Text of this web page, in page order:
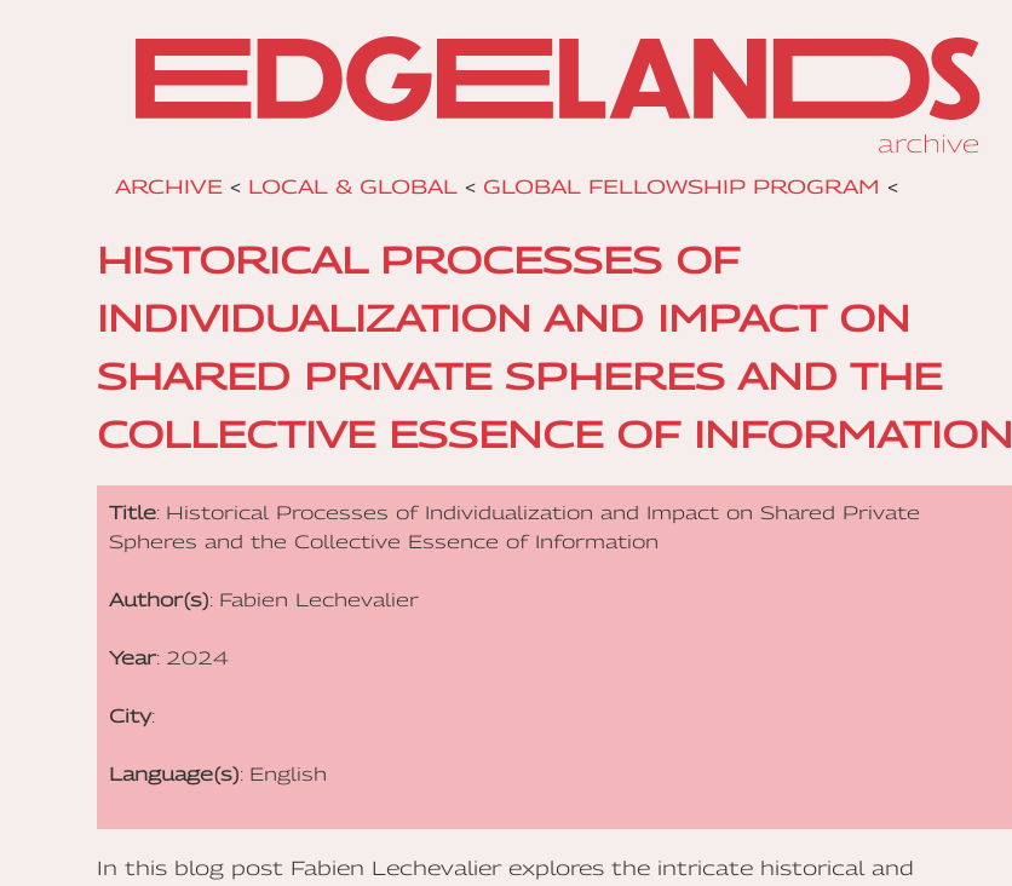
ARCHIVE < LOCAL & GLOBAL < GLOBAL FELLOWSHIP PROGRAM <
HISTORICAL PROCESSES OF
INDIVIDUALIZATION AND IMPACT ON
SHARED PRIVATE SPHERES AND THE
COLLECTIVE ESSENCE OF INFORMATION
Title: Historical Processes of Individualization and Impact on Shared Private
Spheres and the Collective Essence of Information
Author(s): Fabien Lechevalier
Year: 2024
City:
Language(s): English
In this blog post Fabien Lechevalier explores the intricate historical and